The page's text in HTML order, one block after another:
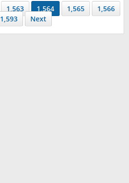
1,563 1,564 1,565
1,566
1,593 Next